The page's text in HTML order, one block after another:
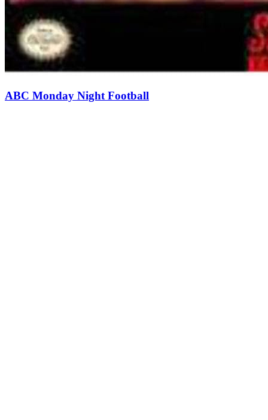
ABC Monday Night Football